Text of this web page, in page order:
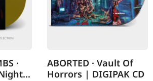
·
|
ABORTED · Vault Of
Horrors | DIGIPAK CD